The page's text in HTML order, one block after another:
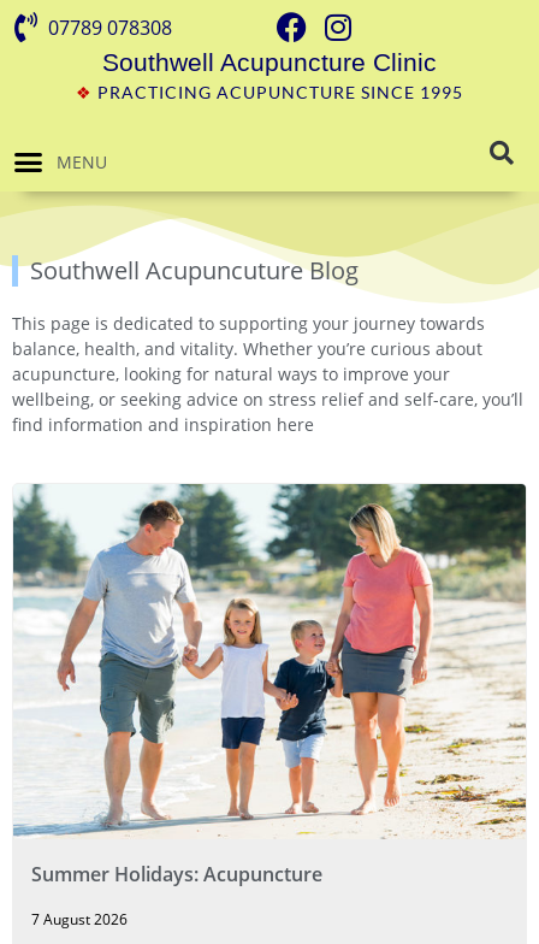
07789 078308
Southwell Acupuncture Clinic
❖ PRACTICING ACUPUNCTURE SINCE 1995
MENU
Southwell Acupuncuture Blog
This page is dedicated to supporting your journey towards
balance, health, and vitality. Whether you’re curious about
acupuncture, looking for natural ways to improve your
wellbeing, or seeking advice on stress relief and self-care, you’ll
find information and inspiration here
Summer Holidays: Acupuncture
7 August 2026